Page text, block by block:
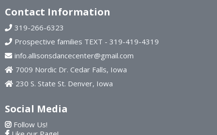
Contact Information
319-266-6323
Prospective families TEXT - 319-419-4319
info.allisonsdancecenter@gmail.com
7009 Nordic Dr. Cedar Falls, Iowa
230 S. State St. Denver, Iowa
Social Media
Follow Us!